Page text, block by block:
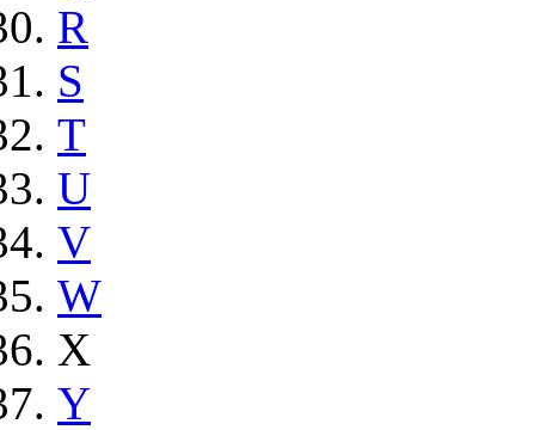
R
S
T
U
V
W
X
Y